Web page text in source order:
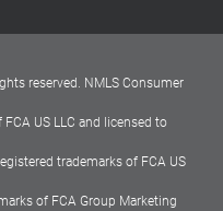
reserved. NMLS Consumer
US LLC and licensed to
trademarks of FCA US
of FCA Group Marketing